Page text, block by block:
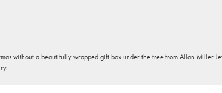
without a beautifully wrapped gift box under the tree from Allan Miller